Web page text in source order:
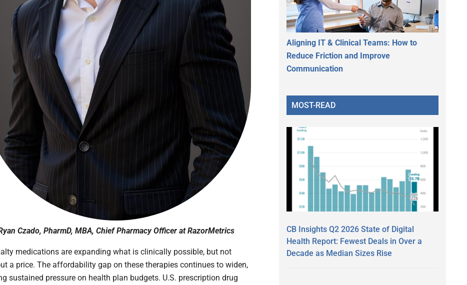
Czado, PharmD, MBA, Chief Pharmacy Officer at RazorMetrics
medications are expanding what is clinically possible, but not
a price. The affordability gap on these therapies continues to widen,
sustained pressure on health plan budgets. U.S. prescription drug
Aligning IT & Clinical Teams: How to
Reduce Friction and Improve
Communication
MOST-READ
CB Insights Q2 2026 State of Digital
Health Report: Fewest Deals in Over a
Decade as Median Sizes Rise